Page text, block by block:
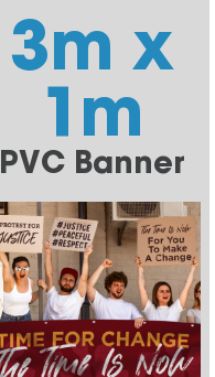
3m x
1m
PVC Banner